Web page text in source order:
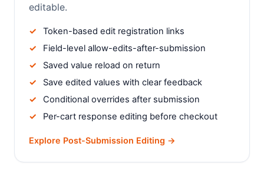
editable.
Token-based edit registration links
Field-level allow-edits-after-submission
Saved value reload on return
Save edited values with clear feedback
Conditional overrides after submission
Per-cart response editing before checkout
Explore Post-Submission Editing →